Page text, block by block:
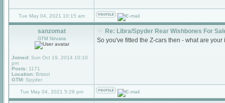
Tue May 04, 2021 10:15 am
sanzomat
GTM Nirvana
Joined: Sun Oct 19, 2014 10:10
pm
Posts: 1171
Location: Bristol
GTM: Spyder
Re: Libra/Spyder Rear Wishbones For
So you've fitted the Z-cars then - what are
Tue May 04, 2021 5:29 pm